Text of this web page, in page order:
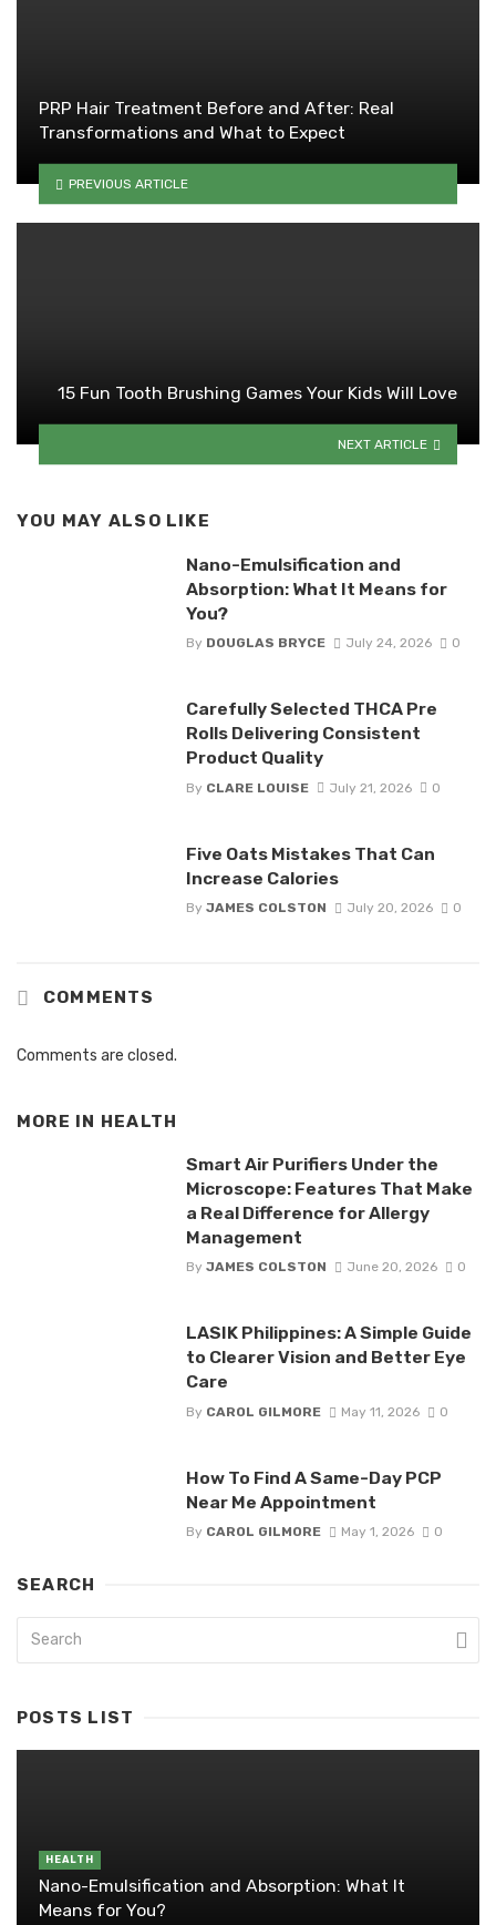
PRP Hair Treatment Before and After: Real
Transformations and What to Expect
PREVIOUS ARTICLE
15 Fun Tooth Brushing Games Your Kids Will Love
NEXT ARTICLE
YOU MAY ALSO LIKE
Nano-Emulsification and
Absorption: What It Means for
You?
By DOUGLAS BRYCE July 24, 2026 0
Carefully Selected THCA Pre
Rolls Delivering Consistent
Product Quality
By CLARE LOUISE July 21, 2026 0
Five Oats Mistakes That Can
Increase Calories
By JAMES COLSTON July 20, 2026 0
COMMENTS
Comments are closed.
MORE IN HEALTH
Smart Air Purifiers Under the
Microscope: Features That Make
a Real Difference for Allergy
Management
By JAMES COLSTON June 20, 2026 0
LASIK Philippines: A Simple Guide
to Clearer Vision and Better Eye
Care
By CAROL GILMORE May 11, 2026 0
How To Find A Same-Day PCP
Near Me Appointment
By CAROL GILMORE May 1, 2026 0
SEARCH
POSTS LIST
HEALTH
Nano-Emulsification and Absorption: What It
Means for You?